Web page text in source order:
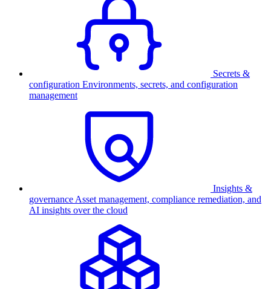
Secrets &
configuration Environments, secrets, and configuration
management
Insights &
governance Asset management, compliance remediation, and
AI insights over the cloud